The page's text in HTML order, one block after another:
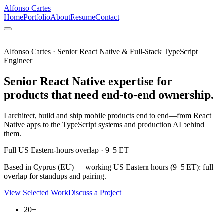
Alfonso Cartes
HomePortfolioAboutResumeContact
Alfonso Cartes · Senior React Native & Full-Stack TypeScript
Engineer
Senior React Native expertise for
products that need end-to-end ownership.
I architect, build and ship mobile products end to end—from React
Native apps to the TypeScript systems and production AI behind
them.
Full US Eastern-hours overlap · 9–5 ET
Based in Cyprus (EU) — working US Eastern hours (9–5 ET): full
overlap for standups and pairing.
View Selected WorkDiscuss a Project
20+